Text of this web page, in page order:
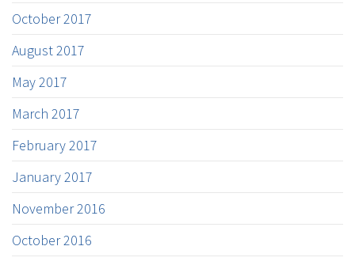
October 2017
August 2017
May 2017
March 2017
February 2017
January 2017
November 2016
October 2016